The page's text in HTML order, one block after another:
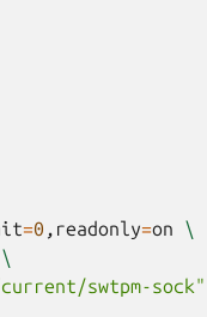
=0 ,readonly=on
\
\
swtpm-sock"